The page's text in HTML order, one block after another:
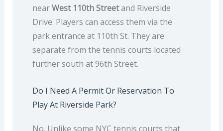
nearWest 110th Streetand Riverside
Drive. Players can access them via the
park entrance at 110th St. They are
separate from the tennis courts located
further south at 96th Street.
Do I Need A Permit Or Reservation To
Play At Riverside Park?
No. Unlike some NYC tennis courts that